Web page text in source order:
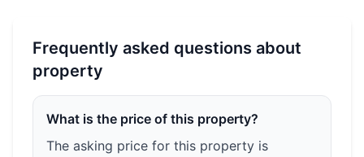
Frequently asked questions about
property
What is the price of this property?
The asking price for this property is